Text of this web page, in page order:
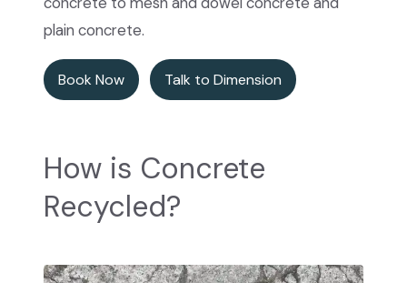
plain concrete.
Book Now Talk to Dimension
How is Concrete
Recycled?